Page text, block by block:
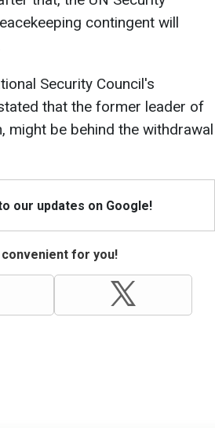
contingent will
Security Council's
that the former leader of
might be behind the withdrawal
our updates on Google!
for you!